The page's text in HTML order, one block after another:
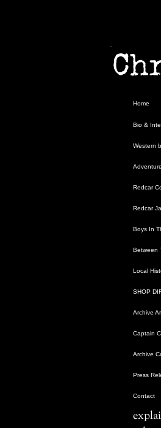
A
Home
Bio &
Western
Redcar
Redcar
Boys In
Between
Local
SHOP
Archive
Captain
Archive
Press
Contact
Home
Bio &
Western
Redcar
Redcar
Boys In
Between
Local
SHOP
Archive
Captain
Archive
Press
Contact